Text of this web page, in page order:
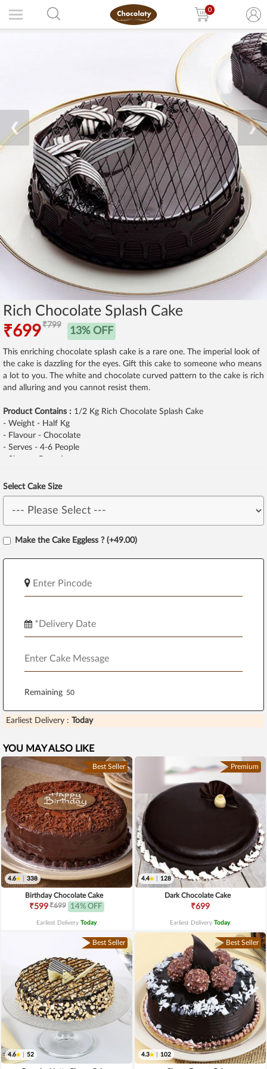
0
❮ ❯
Rich Chocolate Splash Cake
₹699₹799
13% OFF
This enriching chocolate splash cake is a rare one. The imperial look of
the cake is dazzling for the eyes. Gift this cake to someone who means
a lot to you. The white and chocolate curved pattern to the cake is rich
and alluring and you cannot resist them.
Product Contains : 1/2 Kg Rich Chocolate Splash Cake
- Weight - Half Kg
- Flavour - Chocolate
- Serves - 4-6 People
Select Cake Size
Make the Cake Eggless ? (+49.00)
Remaining
Earliest Delivery : Today
YOU MAY ALSO LIKE
Best Seller
4.6 338
Birthday Chocolate Cake
₹599₹699 14% OFF
Earliest Delivery Today.
Premium
4.4 128
Dark Chocolate Cake
₹699
Earliest Delivery Today.
Best Seller
4.6 52
Best Seller
4.3 102